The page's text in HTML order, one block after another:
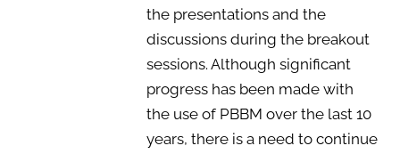
the presentations and the
discussions during the breakout
sessions. Although significant
progress has been made with
the use of PBBM over the last 10
years, there is a need to continue